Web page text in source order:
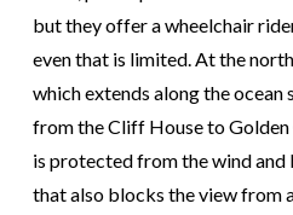
but they offer a wheelchair
even that is limited. At the
which extends along the
from the Cliff House to Golden
is protected from the wind and
that also blocks the view from